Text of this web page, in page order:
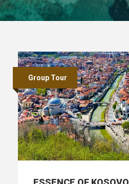
Group Tour